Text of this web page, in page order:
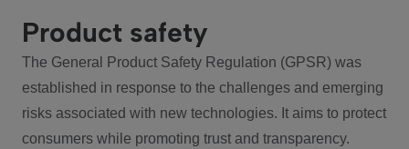
Product safety
The General Product Safety Regulation (GPSR) was
established in response to the challenges and emerging
risks associated with new technologies. It aims to protect
consumers while promoting trust and transparency.